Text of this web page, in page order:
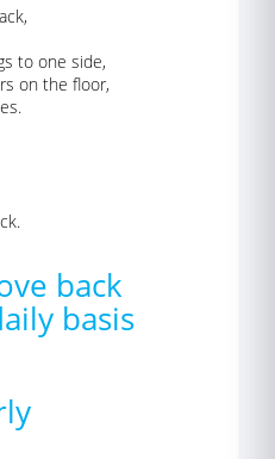
to one side,
on the floor,
back
basis